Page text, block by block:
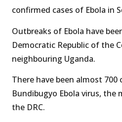
confirmed cases of Ebola in
Outbreaks of Ebola have
Democratic Republic of the
neighbouring Uganda.
There have been almost
Bundibugyo Ebola virus, the
the DRC.